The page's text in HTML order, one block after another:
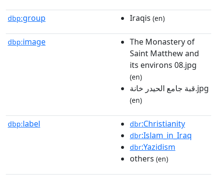
dbp:group Iraqis (en)
dbp:image
The Monastery of
Saint Matthew and
its environs 08.jpg
(en)
قبة جامع الحيدر خانة.jpg
(en)
dbp:label dbr:Christianity
dbr:Islam_in_Iraq
dbr:Yazidism
others (en)